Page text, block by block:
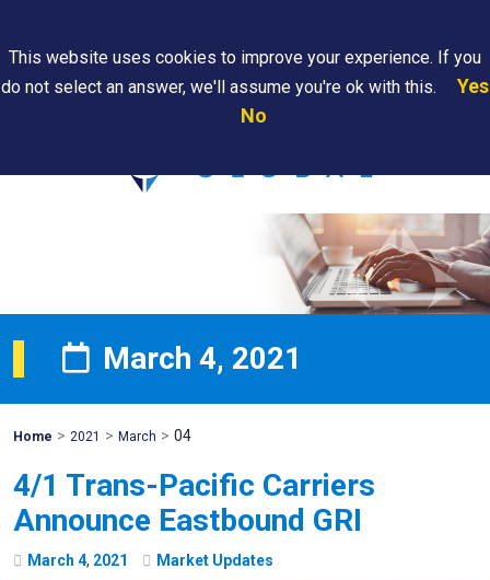
Are
March 4, 2021
Home Mohawk
> 2021 > March > 04
4/1 Trans-Pacific Carriers
Announce Eastbound GRI
March 4, 2021 Market Updates
This website uses cookies to improve your experience. If you
do not select an answer, we'll assume you're ok with this.
Yes
No